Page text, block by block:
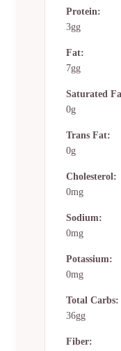
Protein:
3gg
Fat:
7gg
Saturated
0g
Trans Fat:
0g
Cholesterol:
0mg
Sodium:
0mg
Potassium:
0mg
Total Carbs:
36gg
Fiber: